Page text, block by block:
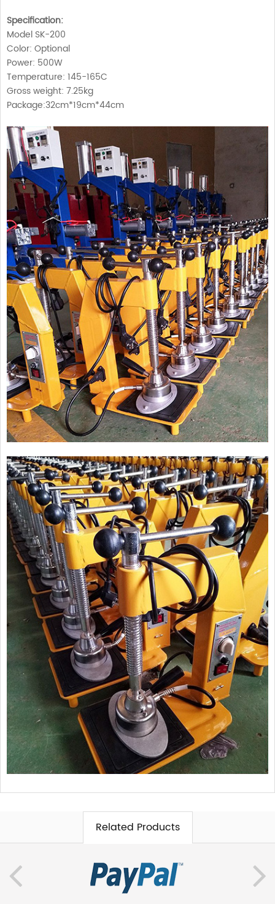
Specification:
Model SK-200
Color: Optional
Power: 500W
Temperature: 145-165C
Gross weight: 7.25kg
Package:32cm*19cm*44cm
Related Products